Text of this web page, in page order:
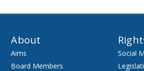
About
Aims
Board Members
Social